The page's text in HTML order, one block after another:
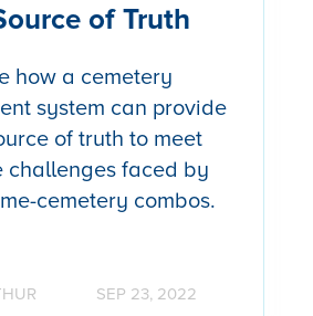
of Truth
how a cemetery
system can provide
of truth to meet
challenges faced by
cemetery combos.
SEP 23, 2022